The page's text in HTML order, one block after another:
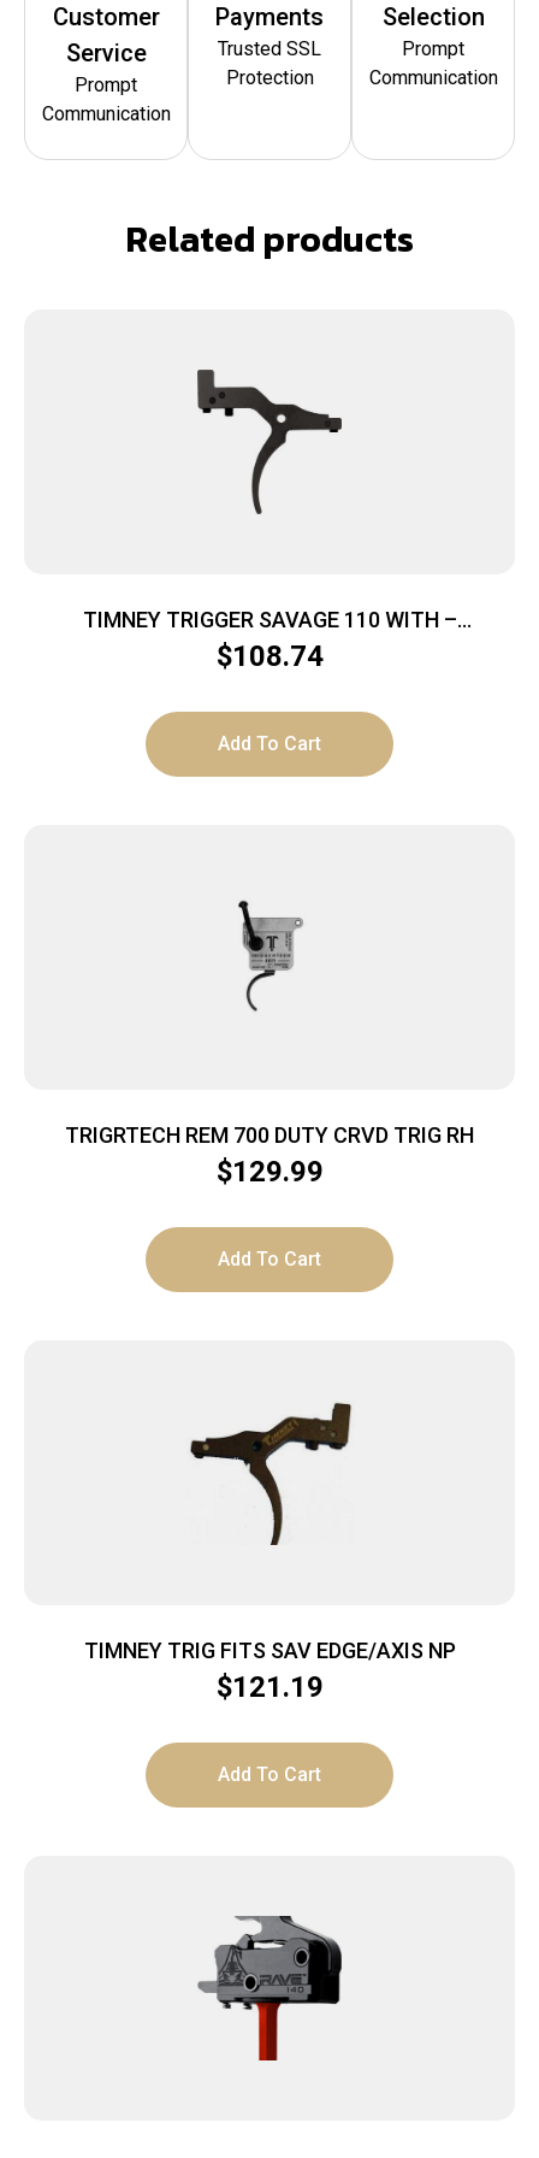
Customer
Service
Prompt
Communication
Payments
Trusted SSL
Protection
Selection
Prompt
Communication
Related products
TIMNEY TRIGGER SAVAGE 110 WITH –
ACCUTRIGGER BLACK
$108.74
Add To Cart
TRIGRTECH REM 700 DUTY CRVD TRIG RH
$129.99
Add To Cart
TIMNEY TRIG FITS SAV EDGE/AXIS NP
$121.19
Add To Cart